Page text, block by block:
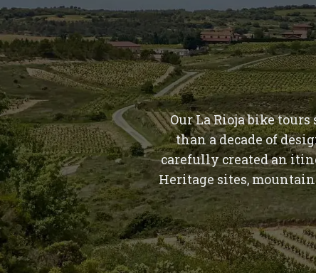
Our La Rioja bike
than a decade of
carefully created an
Heritage sites,